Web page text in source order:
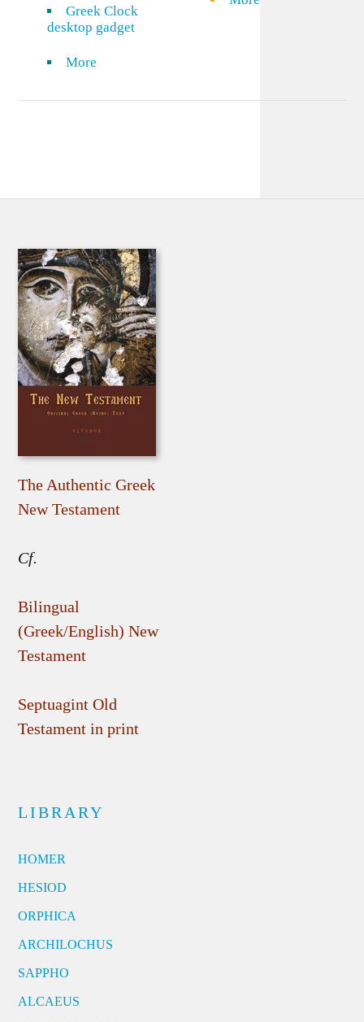
Greek Clock
desktop gadget
More
The Authentic Greek
New Testament
Cf.
Bilingual
(Greek/English) New
Testament
Septuagint Old
Testament in print
LIBRARY
HOMER
HESIOD
ORPHICA
ARCHILOCHUS
SAPPHO
ALCAEUS